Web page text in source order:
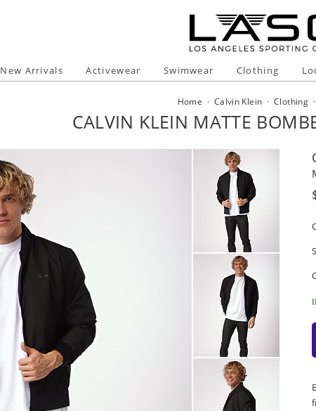
New Arrivals Activewear Swimwear Clothing
Home · Calvin Klein ·Clothing·
CALVIN KLEIN MATTE